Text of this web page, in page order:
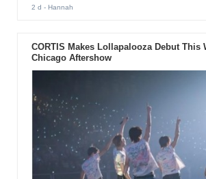
2 d - Hannah
CORTIS Makes Lollapalooza Debut This
Chicago Aftershow